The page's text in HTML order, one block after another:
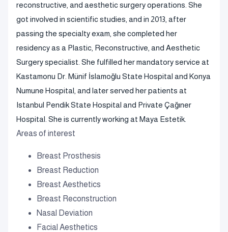
reconstructive, and aesthetic surgery operations. She
got involved in scientific studies, and in 2013, after
passing the specialty exam, she completed her
residency as a Plastic, Reconstructive, and Aesthetic
Surgery specialist. She fulfilled her mandatory service at
Kastamonu Dr. Münif İslamoğlu State Hospital and Konya
Numune Hospital, and later served her patients at
Istanbul Pendik State Hospital and Private Çağıner
Hospital. She is currently working at Maya Estetik.
Areas of interest
Breast Prosthesis
Breast Reduction
Breast Aesthetics
Breast Reconstruction
Nasal Deviation
Facial Aesthetics